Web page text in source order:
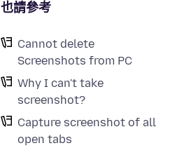
也請參考
Cannot delete
Screenshots from PC
Why I can't take
screenshot?
Capture screenshot of all
open tabs